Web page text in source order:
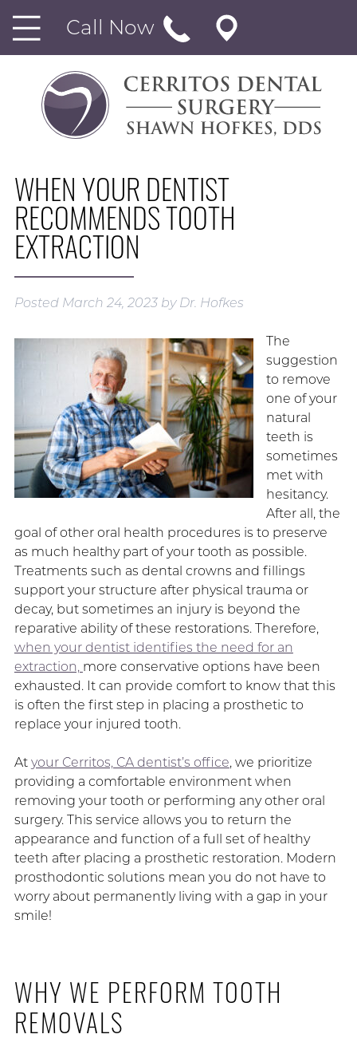
Call Now
WHEN YOUR DENTIST
RECOMMENDS TOOTH
EXTRACTION
Posted March 24, 2023 by Dr. Hofkes
The
suggestion
to remove
one of your
natural
teeth is
sometimes
met with
hesitancy.
After all, the
goal of other oral health procedures is to preserve
as much healthy part of your tooth as possible.
Treatments such as dental crowns and fillings
support your structure after physical trauma or
decay, but sometimes an injury is beyond the
reparative ability of these restorations. Therefore,
when your dentist identifies the need for an
extraction, more conservative options have been
exhausted. It can provide comfort to know that this
is often the first step in placing a prosthetic to
replace your injured tooth.
At your Cerritos, CA dentist’s office, we prioritize
providing a comfortable environment when
removing your tooth or performing any other oral
surgery. This service allows you to return the
appearance and function of a full set of healthy
teeth after placing a prosthetic restoration. Modern
prosthodontic solutions mean you do not have to
worry about permanently living with a gap in your
smile!
WHY WE PERFORM TOOTH
REMOVALS